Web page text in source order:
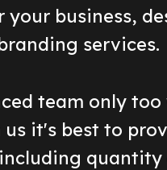
your business,
services.
team only
it's best to
quantity